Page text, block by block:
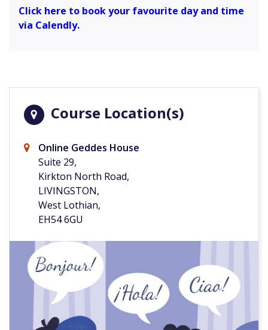
Click here to book your favourite day and time
via Calendly.
Course Location(s)
Online Geddes House
Suite 29,
Kirkton North Road,
LIVINGSTON,
West Lothian,
EH54 6GU